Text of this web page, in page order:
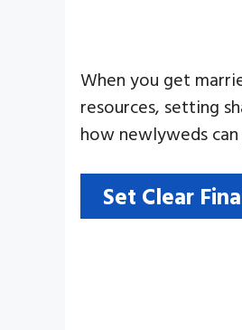
When you get
resources, setting
how newlyweds
Set Clear